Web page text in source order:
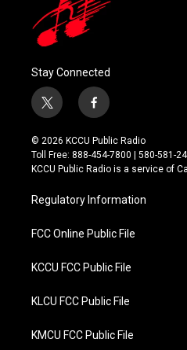
Stay Connected
t
w
i
t
t
r
f
a
c
e
b
o
k
© 2026 KCCU Public Radio
Toll Free: 888-454-7800 | 580-581-
KCCU Public Radio is a service of
Regulatory Information
FCC Online Public File
KCCU FCC Public File
KLCU FCC Public File
KMCU FCC Public File